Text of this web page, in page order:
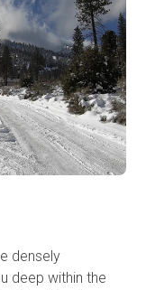
densely
deep within the